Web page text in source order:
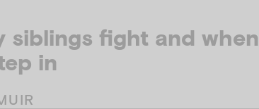
siblings fight and when
in